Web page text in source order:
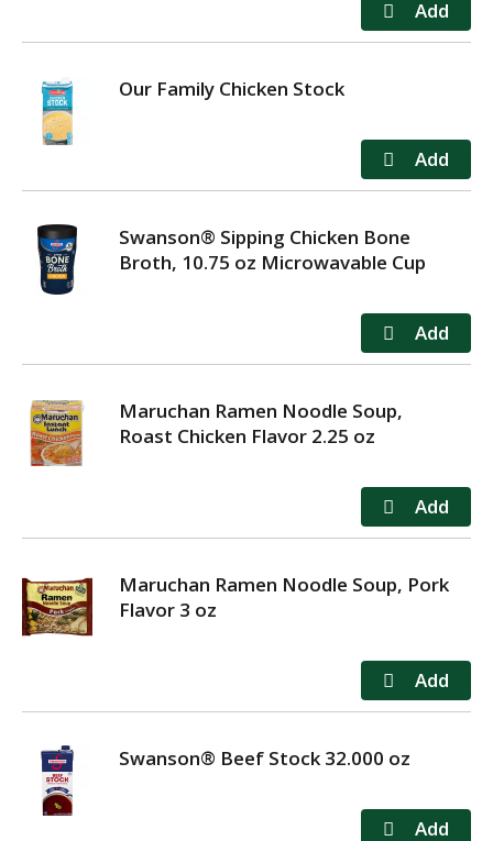
Our Family Chicken Stock
Swanson® Sipping Chicken Bone
Broth, 10.75 oz Microwavable Cup
Maruchan Ramen Noodle Soup,
Roast Chicken Flavor 2.25 oz
Maruchan Ramen Noodle Soup, Pork
Flavor 3 oz
Swanson® Beef Stock 32.000 oz